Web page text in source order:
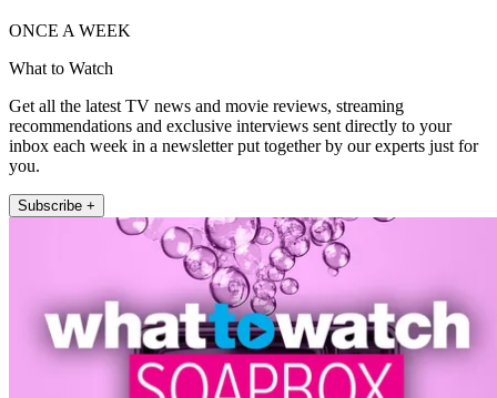
ONCE A WEEK
What to Watch
Get all the latest TV news and movie reviews, streaming
recommendations and exclusive interviews sent directly to your
inbox each week in a newsletter put together by our experts just for
you.
Subscribe +